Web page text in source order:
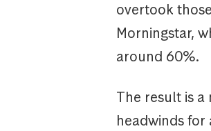
overtook
Morningstar,
around 60%.
The result is
headwinds for